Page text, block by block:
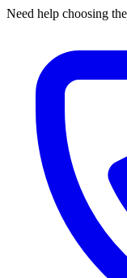
Need help choosing